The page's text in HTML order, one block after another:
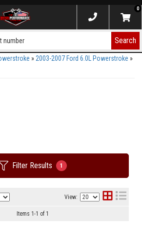
0
Search
» 2003-2007 Ford 6.0L Powerstroke »
Filter Results 1
View:
Items 1-1 of 1